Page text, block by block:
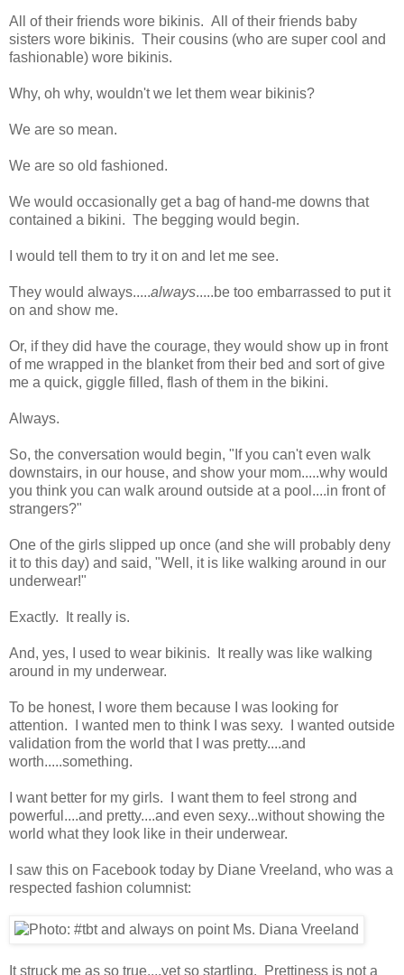
All of their friends wore bikinis. All of their friends baby
sisters wore bikinis. Their cousins (who are super cool and
fashionable) wore bikinis.
Why, oh why, wouldn't we let them wear bikinis?
We are so mean.
We are so old fashioned.
We would occasionally get a bag of hand-me downs that
contained a bikini. The begging would begin.
I would tell them to try it on and let me see.
They would always.....always.....be too embarrassed to put it
on and show me.
Or, if they did have the courage, they would show up in front
of me wrapped in the blanket from their bed and sort of give
me a quick, giggle filled, flash of them in the bikini.
Always.
So, the conversation would begin, "If you can't even walk
downstairs, in our house, and show your mom.....why would
you think you can walk around outside at a pool....in front of
strangers?"
One of the girls slipped up once (and she will probably deny
it to this day) and said, "Well, it is like walking around in our
underwear!"
Exactly. It really is.
And, yes, I used to wear bikinis. It really was like walking
around in my underwear.
To be honest, I wore them because I was looking for
attention. I wanted men to think I was sexy. I wanted outside
validation from the world that I was pretty....and
worth.....something.
I want better for my girls. I want them to feel strong and
powerful....and pretty....and even sexy...without showing the
world what they look like in their underwear.
I saw this on Facebook today by Diane Vreeland, who was a
respected fashion columnist:
It struck me as so true....yet so startling. Prettiness is not a